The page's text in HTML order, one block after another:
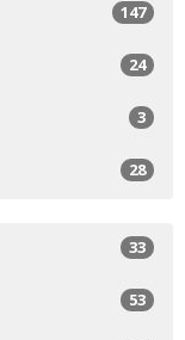
147
24
3
28
33
53